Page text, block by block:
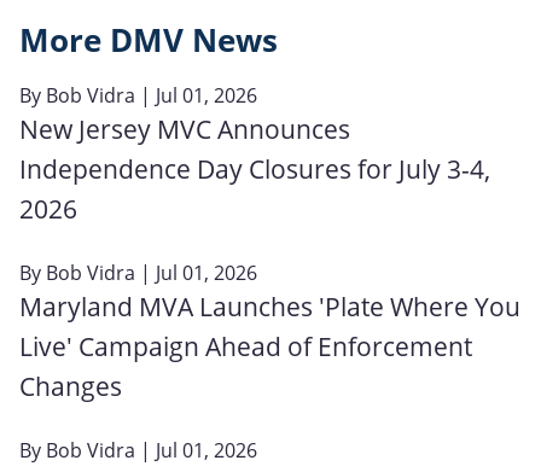
More DMV News
By Bob Vidra | Jul 01, 2026
New Jersey MVC Announces
Independence Day Closures for July 3-4,
2026
By Bob Vidra | Jul 01, 2026
Maryland MVA Launches 'Plate Where You
Live' Campaign Ahead of Enforcement
Changes
By Bob Vidra | Jul 01, 2026